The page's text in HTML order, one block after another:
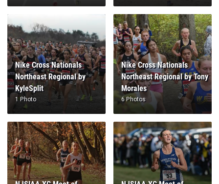
Nike Cross Nationals
Northeast Regional by
KyleSplit
1 Photo
Nike Cross Nationals
Northeast Regional by Tony
Morales
6 Photos
NJSIAA XC Meet of
Champions by Tom Harkins
1 Photo
NJSIAA XC Meet of
Champions by tspimages
2 Photos